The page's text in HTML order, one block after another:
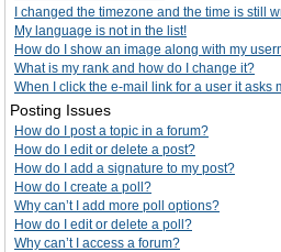
I changed the timezone and the time is still
My language is not in the list!
How do I show an image along with my
What is my rank and how do I change it?
When I click the e-mail link for a user it asks
Posting Issues
How do I post a topic in a forum?
How do I edit or delete a post?
How do I add a signature to my post?
How do I create a poll?
Why can’t I add more poll options?
How do I edit or delete a poll?
Why can’t I access a forum?